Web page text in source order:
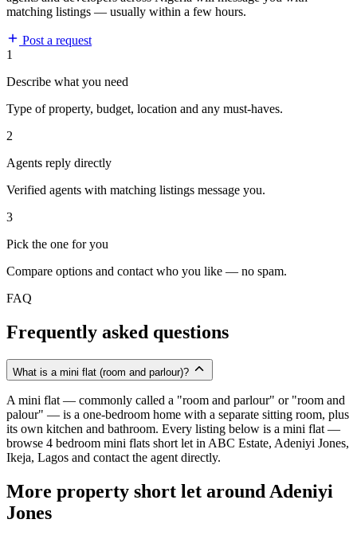
matching listings — usually within a few hours.
Post a request
1
Describe what you need
Type of property, budget, location and any must-haves.
2
Agents reply directly
Verified agents with matching listings message you.
3
Pick the one for you
Compare options and contact who you like — no spam.
FAQ
Frequently asked questions
What is a mini flat (room and parlour)?
A mini flat — commonly called a "room and parlour" or "room and
palour" — is a one-bedroom home with a separate sitting room, plus
its own kitchen and bathroom. Every listing below is a mini flat —
browse 4 bedroom mini flats short let in ABC Estate, Adeniyi Jones,
Ikeja, Lagos and contact the agent directly.
More property short let around Adeniyi
Jones